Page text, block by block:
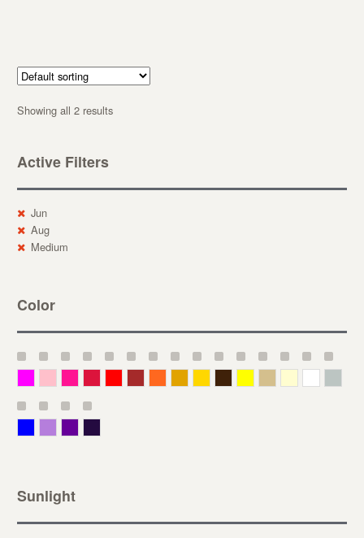
Showing all 2 results
Active Filters
Jun
Aug
Medium
Color
Sunlight